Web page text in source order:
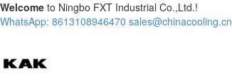
Welcome to Ningbo FXT Industrial Co.,Ltd.!
WhatsApp: 8613108946470 sales@chinacooling.cn